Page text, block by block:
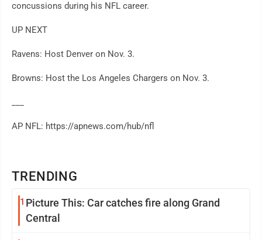
TRENDING
1 Picture This: Car catches fire along Grand
Central
concussions during his NFL career.
UP NEXT
Ravens: Host Denver on Nov. 3.
Browns: Host the Los Angeles Chargers on Nov. 3.
AP NFL: https://apnews.com/hub/nfl